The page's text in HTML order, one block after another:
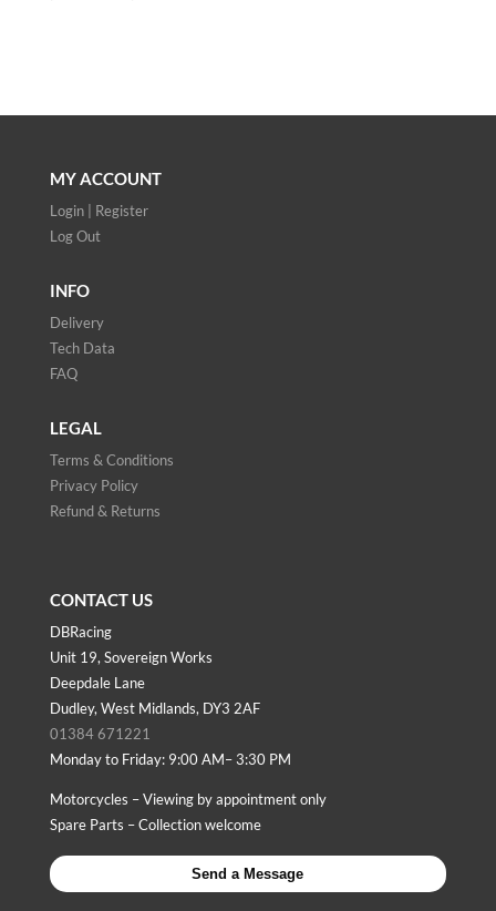
MY ACCOUNT
Login | Register
Log Out
INFO
Delivery
Tech Data
FAQ
LEGAL
Terms & Conditions
Privacy Policy
Refund & Returns
CONTACT US
DBRacing
Unit 19, Sovereign Works
Deepdale Lane
Dudley, West Midlands, DY3 2AF
01384 671221
Monday to Friday: 9:00 AM– 3:30 PM
Motorcycles – Viewing by appointment only
Spare Parts – Collection welcome
Send a Message